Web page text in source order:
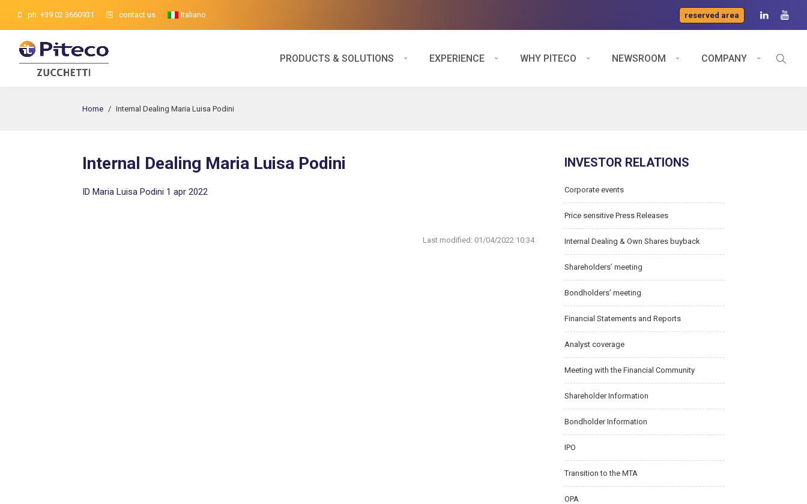
ph. +39 02 3660931 contact us Italiano reserved area
PRODUCTS & SOLUTIONS EXPERIENCE WHY PITECO NEWSROOM COMPANY
Home / Internal Dealing Maria Luisa Podini
Internal Dealing Maria Luisa Podini
ID Maria Luisa Podini 1 apr 2022
Last modified: 01/04/2022 10:34
INVESTOR RELATIONS
Corporate events
Price sensitive Press Releases
Internal Dealing & Own Shares buyback
Shareholders’ meeting
Bondholders’ meeting
Financial Statements and Reports
Analyst coverage
Meeting with the Financial Community
Shareholder Information
Bondholder Information
IPO
Transition to the MTA
OPA